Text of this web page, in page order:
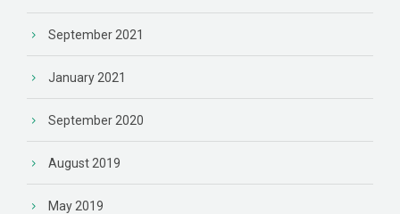
September 2021
January 2021
September 2020
August 2019
May 2019